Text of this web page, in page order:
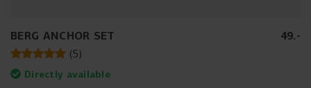
BERG ANCHOR SET 49.-
(5)
Directly available